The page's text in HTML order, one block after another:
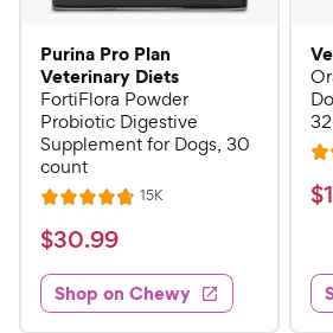
Purina Pro Plan
Veterinary Diets
FortiFlora Powder
Probiotic Digestive
Supplement for Dogs, 30
count
R
a
t
e
d
15KR
s
$
3
0
$30.99
Shop on Chewy
R
a
t
3
.
$
.
9
$